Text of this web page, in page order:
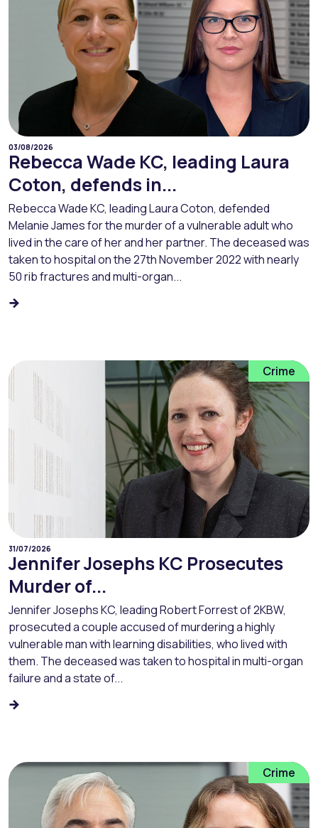
03/08/2026
Rebecca Wade KC, leading Laura
Coton, defends in...
Rebecca Wade KC, leading Laura Coton, defended
Melanie James for the murder of a vulnerable adult who
lived in the care of her and her partner. The deceased was
taken to hospital on the 27th November 2022 with nearly
50 rib fractures and multi-organ...
Crime
31/07/2026
Jennifer Josephs KC Prosecutes
Murder of...
Jennifer Josephs KC, leading Robert Forrest of 2KBW,
prosecuted a couple accused of murdering a highly
vulnerable man with learning disabilities, who lived with
them. The deceased was taken to hospital in multi-organ
failure and a state of...
Crime